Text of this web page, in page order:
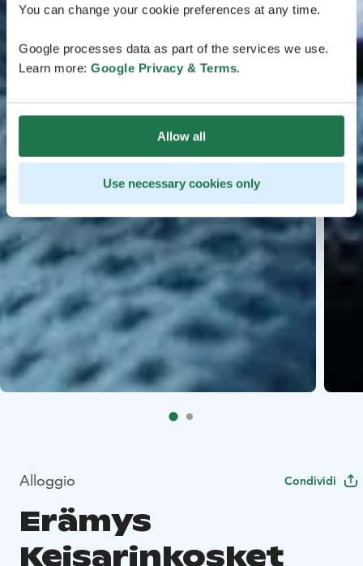
You can change your cookie preferences at any time.
Google processes data as part of the services we use.
Learn more: Google Privacy & Terms.
Allow all
Use necessary cookies only
Alloggio Condividi
Erämys
Keisarinkosket